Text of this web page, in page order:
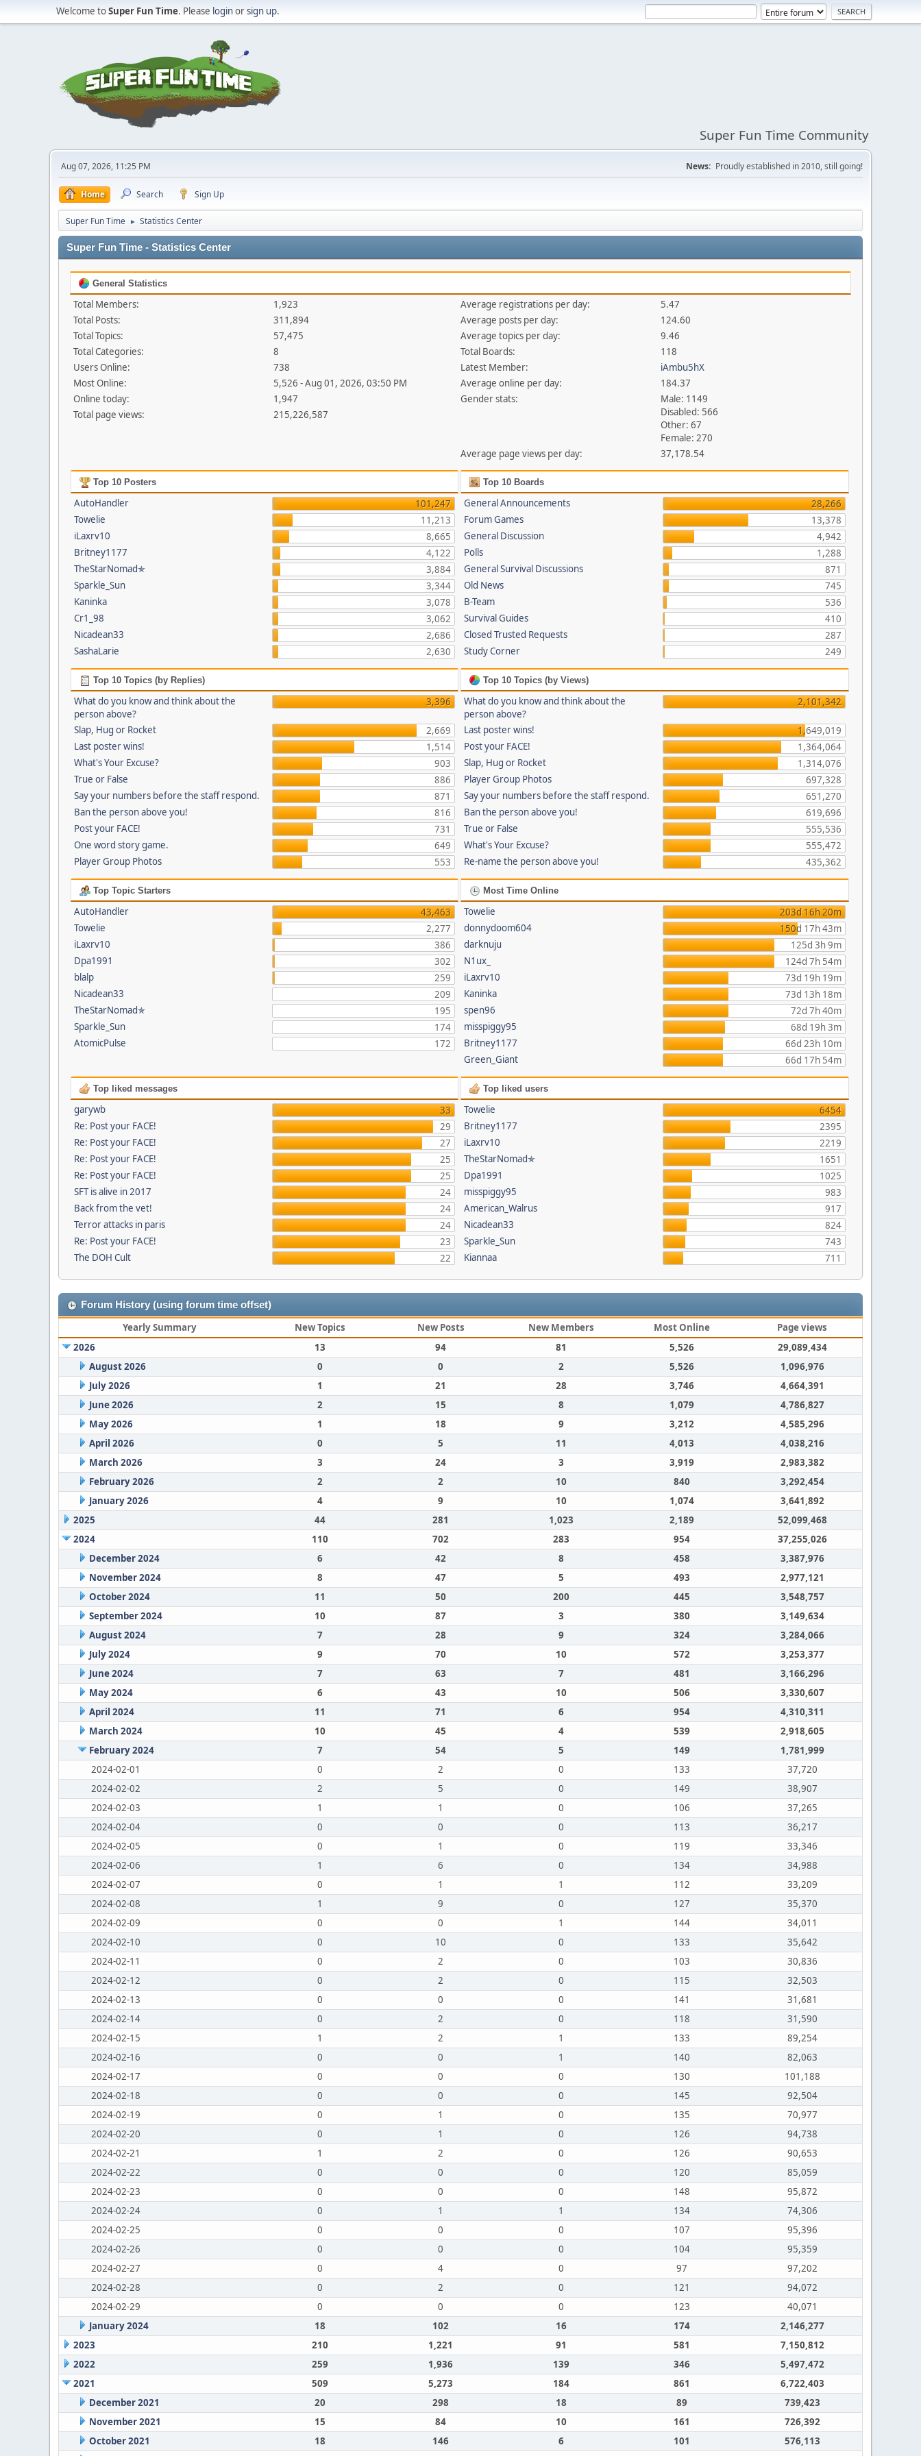
Welcome toSuper Fun Time. Please loginorsign up.
Super Fun Time Community
Aug 07, 2026, 11:25 PM News: Proudly established in 2010, still going!
Home Search Sign Up
Super Fun Time ► Statistics Center
Super Fun Time - Statistics Center
General Statistics
Total Members:
1,923
Total Posts:
311,894
Total Topics:
57,475
Total Categories:
8
Users Online:
738
Most Online:
5,526 - Aug 01, 2026, 03:50 PM
Online today:
1,947
Total page views:
215,226,587
Average registrations per day:
5.47
Average posts per day:
124.60
Average topics per day:
9.46
Total Boards:
118
Latest Member:
iAmbu5hX
Average online per day:
184.37
Gender stats:
Male: 1149
Disabled: 566
Other: 67
Female: 270
Average page views per day:
37,178.54
Top 10 Posters
AutoHandler
101,247
Towelie
11,213
iLaxrv10
8,665
Britney1177
4,122
TheStarNomad✯
3,884
Sparkle_Sun
3,344
Kaninka
3,078
Cr1_98
3,062
Nicadean33
2,686
SashaLarie
2,630
Top 10 Boards
General Announcements
28,266
Forum Games
13,378
General Discussion
4,942
Polls
1,288
General Survival Discussions
871
Old News
745
B-Team
536
Survival Guides
410
Closed Trusted Requests
287
Study Corner
249
Top 10 Topics (by Replies)
What do you know and think about the
person above?
3,396
Slap, Hug or Rocket
2,669
Last poster wins!
1,514
What's Your Excuse?
903
True or False
886
Say your numbers before the staff respond.
871
Ban the person above you!
816
Post your FACE!
731
One word story game.
649
Player Group Photos
553
Top 10 Topics (by Views)
What do you know and think about the
person above?
2,101,342
Last poster wins!
1,649,019
Post your FACE!
1,364,064
Slap, Hug or Rocket
1,314,076
Player Group Photos
697,328
Say your numbers before the staff respond.
651,270
Ban the person above you!
619,696
True or False
555,536
What's Your Excuse?
555,472
Re-name the person above you!
435,362
Top Topic Starters
AutoHandler
43,463
Towelie
2,277
iLaxrv10
386
Dpa1991
302
blalp
259
Nicadean33
209
TheStarNomad✯
195
Sparkle_Sun
174
AtomicPulse
172
Most Time Online
Towelie
203d 16h 20m
donnydoom604
150d 17h 43m
darknuju
125d 3h 9m
N1ux_
124d 7h 54m
iLaxrv10
73d 19h 19m
Kaninka
73d 13h 18m
spen96
72d 7h 40m
misspiggy95
68d 19h 3m
Britney1177
66d 23h 10m
Green_Giant
66d 17h 54m
Top liked messages
garywb
33
Re: Post your FACE!
29
Re: Post your FACE!
27
Re: Post your FACE!
25
Re: Post your FACE!
25
SFT is alive in 2017
24
Back from the vet!
24
Terror attacks in paris
24
Re: Post your FACE!
23
The DOH Cult
22
Top liked users
Towelie
6454
Britney1177
2395
iLaxrv10
2219
TheStarNomad✯
1651
Dpa1991
1025
misspiggy95
983
American_Walrus
917
Nicadean33
824
Sparkle_Sun
743
Kiannaa
711
Forum History (using forum time offset)
Yearly Summary New Topics New Posts New Members Most Online
Page views
2026
13 94 81 5,526
29,089,434
August 2026
0 0 2 5,526
1,096,976
July 2026
1 21 28 3,746
4,664,391
June 2026
2 15 8 1,079
4,786,827
May 2026
1 18 9 3,212
4,585,296
April 2026
0 5 11 4,013
4,038,216
March 2026
3 24 3 3,919
2,983,382
February 2026
2 2 10 840
3,292,454
January 2026
4 9 10 1,074
3,641,892
2025
44 281 1,023 2,189
52,099,468
2024
110 702 283 954
37,255,026
December 2024
6 42 8 458
3,387,976
November 2024
8 47 5 493
2,977,121
October 2024
11 50 200 445
3,548,757
September 2024
10 87 3 380
3,149,634
August 2024
7 28 9 324
3,284,066
July 2024
9 70 10 572
3,253,377
June 2024
7 63 7 481
3,166,296
May 2024
6 43 10 506
3,330,607
April 2024
11 71 6 954
4,310,311
March 2024
10 45 4 539
2,918,605
February 2024
7 54 5 149
1,781,999
2024-02-01
0 2 0 133
37,720
2024-02-02
2 5 0 149
38,907
2024-02-03
1 1 0 106
37,265
2024-02-04
0 0 0 113
36,217
2024-02-05
0 1 0 119
33,346
2024-02-06
1 6 0 134
34,988
2024-02-07
0 1 1 112
33,209
2024-02-08
1 9 0 127
35,370
2024-02-09
0 0 1 144
34,011
2024-02-10
0 10 0 133
35,642
2024-02-11
0 2 0 103
30,836
2024-02-12
0 2 0 115
32,503
2024-02-13
0 0 0 141
31,681
2024-02-14
0 2 0 118
31,590
2024-02-15
1 2 1 133
89,254
2024-02-16
0 0 1 140
82,063
2024-02-17
0 0 0 130
101,188
2024-02-18
0 0 0 145
92,504
2024-02-19
0 1 0 135
70,977
2024-02-20
0 1 0 126
94,738
2024-02-21
1 2 0 126
90,653
2024-02-22
0 0 0 120
85,059
2024-02-23
0 0 0 148
95,872
2024-02-24
0 1 1 134
74,306
2024-02-25
0 0 0 107
95,396
2024-02-26
0 0 0 104
95,359
2024-02-27
0 4 0 97
97,202
2024-02-28
0 2 0 121
94,072
2024-02-29
0 0 0 123
40,071
January 2024
18 102 16 174
2,146,277
2023
210 1,221 91 581
7,150,812
2022
259 1,936 139 346
5,497,472
2021
509 5,273 184 861
6,722,403
December 2021
20 298 18 89
739,423
November 2021
15 84 10 161
726,392
October 2021
18 146 6 101
576,113